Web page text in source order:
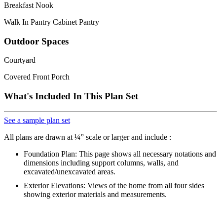
Breakfast Nook
Walk In Pantry Cabinet Pantry
Outdoor Spaces
Courtyard
Covered Front Porch
What's Included In This Plan Set
See a sample plan set
All plans are drawn at ¼” scale or larger and include :
Foundation Plan: This page shows all necessary notations and
dimensions including support columns, walls, and
excavated/unexcavated areas.
Exterior Elevations: Views of the home from all four sides
showing exterior materials and measurements.